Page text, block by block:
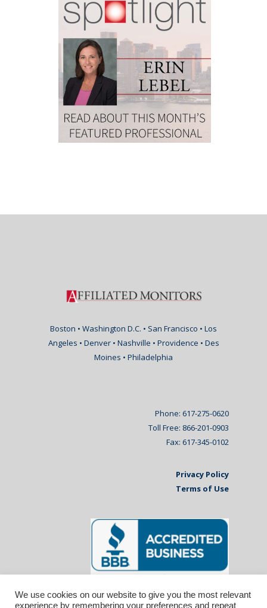
Boston • Washington D.C. • San Francisco • Los
Angeles • Denver • Nashville • Providence • Des
Moines • Philadelphia
Phone: 617-275-0620
Toll Free: 866-201-0903
Fax: 617-345-0102
Privacy Policy
Terms of Use
We use cookies on our website to give you the most relevant
experience by remembering your preferences and repeat